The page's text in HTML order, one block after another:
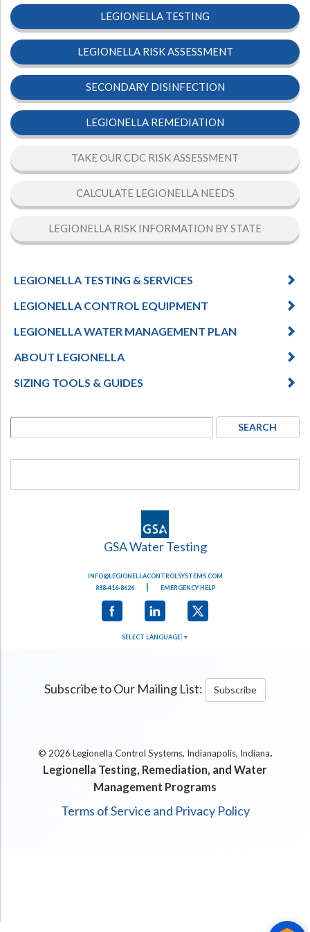
What Chemical Based Disinfectants ControlLegionella
Biofilm and Legionella FAQ
Best Piping forLegionella Control
What isORP?
Are Dental Offices at Risk for Legionella and Waterborne
Pathogens?
StudyLEGIONELLA TESTING
LEGIONELLA RISK ASSESSMENT
SECONDARY DISINFECTION
LEGIONELLA REMEDIATION
TAKE OUR CDC RISK ASSESSMENT
CALCULATE LEGIONELLA NEEDS
LEGIONELLA RISK INFORMATION BY STATE
LEGIONELLA TESTING & SERVICES
LEGIONELLA CONTROL EQUIPMENT
LEGIONELLA WATER MANAGEMENT PLAN
ABOUT LEGIONELLA
SIZING TOOLS & GUIDES
GSA Water Testing
INFO@LEGIONELLACONTROLSYSTEMS.COM
888-416-8626
EMERGENCY HELP
SELECT LANGUAGE ▼
Subscribe to Our Mailing List: Subscribe
© 2026 Legionella Control Systems, Indianapolis, Indiana.
Legionella Testing, Remediation, and Water
Management Programs
Terms of Service and Privacy Policy